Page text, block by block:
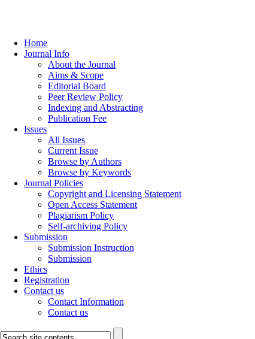
Home
Journal Info
About the Journal
Aims & Scope
Editorial Board
Peer Review Policy
Indexing and Abstracting
Publication Fee
Issues
All Issues
Current Issue
Browse by Authors
Browse by Keywords
Journal Policies
Copyright and Licensing Statement
Open Access Statement
Plagiarism Policy
Self-archiving Policy
Submission
Submission Instruction
Submission
Ethics
Registration
Contact us
Contact Information
Contact us